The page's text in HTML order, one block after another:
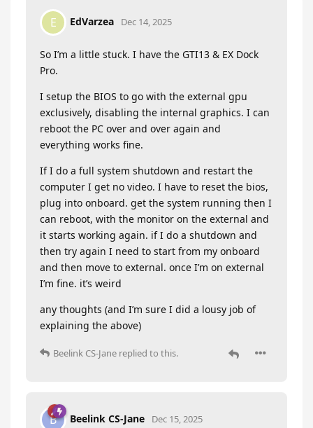
E EdVarzea Dec 14, 2025
So I’m a little stuck. I have the GTI13 & EX Dock
Pro.
I setup the BIOS to go with the external gpu
exclusively, disabling the internal graphics. I can
reboot the PC over and over again and
everything works fine.
If I do a full system shutdown and restart the
computer I get no video. I have to reset the bios,
plug into onboard. get the system running then I
can reboot, with the monitor on the external and
it starts working again. if I do a shutdown and
then try again I need to start from my onboard
and then move to external. once I’m on external
I’m fine. it’s weird
any thoughts (and I’m sure I did a lousy job of
explaining the above)
Beelink CS-Jane replied to this.
B Beelink CS-Jane Dec 15, 2025